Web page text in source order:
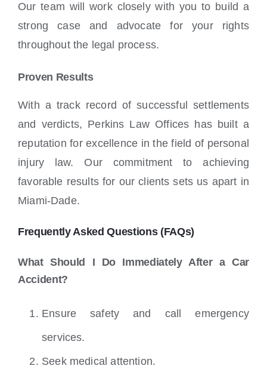
Our team will work closely with you to build a
strong case and advocate for your rights
throughout the legal process.
Proven Results
With a track record of successful settlements
and verdicts, Perkins Law Offices has built a
reputation for excellence in the field of personal
injury law. Our commitment to achieving
favorable results for our clients sets us apart in
Miami-Dade.
Frequently Asked Questions (FAQs)
What Should I Do Immediately After a Car
Accident?
Ensure safety and call emergency
services.
Seek medical attention.